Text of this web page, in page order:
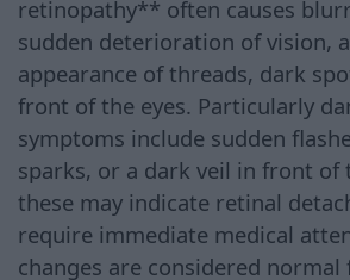
retinopathy** often causes
sudden deterioration of vision,
appearance of threads, dark
front of the eyes. Particularly
symptoms include sudden
sparks, or a dark veil in front of
these may indicate retinal
require immediate medical
changes are considered normal